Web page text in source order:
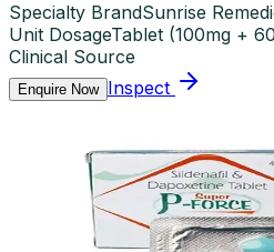
Specialty BrandSunrise
Unit DosageTablet (100mg +
Clinical Source
Enquire Now Inspect